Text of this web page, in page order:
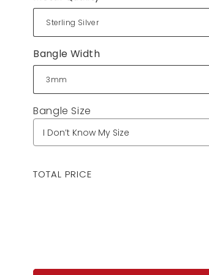
Bangle Width
Bangle Size
Regular
TOTAL PRICE